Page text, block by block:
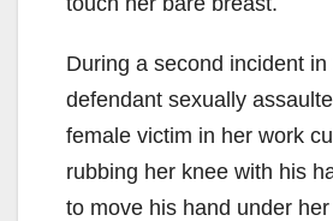
During a second incident in
defendant sexually
female victim in her work
rubbing her knee with his
to move his hand under